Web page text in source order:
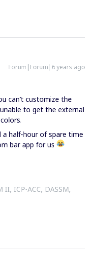
Forum|Forum|6 years ago
can’t customize the
to get the external
a half-hour of spare time
bar app for us
II, ICP-ACC, DASSM,